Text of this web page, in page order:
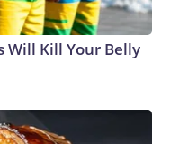
Will Kill Your Belly